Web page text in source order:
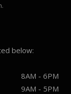
below:
8AM - 6PM
9AM - 5PM